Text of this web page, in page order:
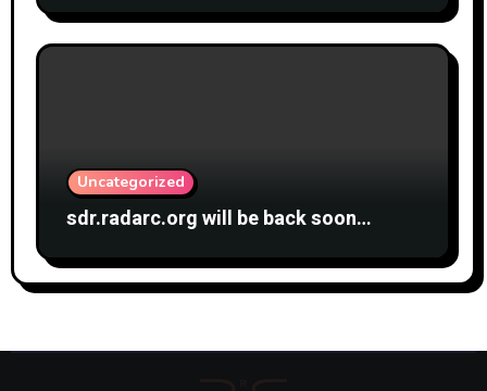
Uncategorized
sdr.radarc.org will be back soon…